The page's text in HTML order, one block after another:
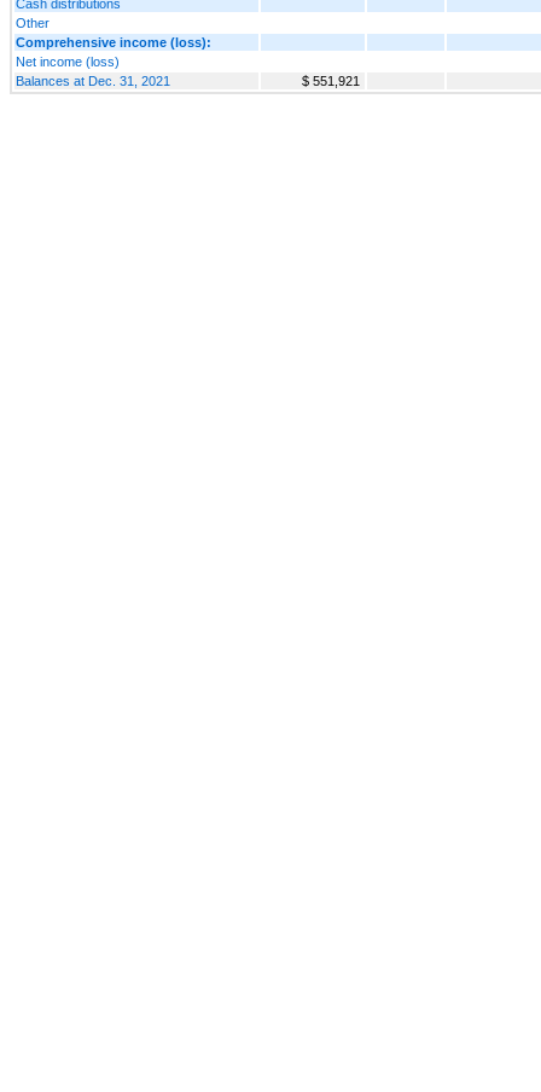
Cash distributions
Other
Comprehensive income (loss):
Net income (loss)
Balances at Dec. 31, 2021
$ 551,921